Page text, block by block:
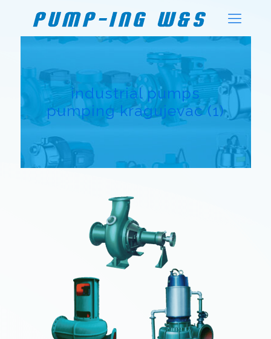
industrial pumps
pumping kragujevac (1)